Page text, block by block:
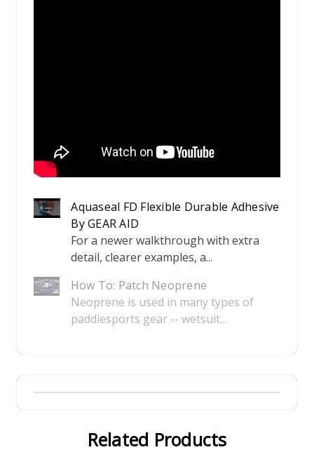
Aquaseal FD Flexible Durable Adhesive
By GEAR AID
For a newer walkthrough with extra
detail, clearer examples, a...
How To: Patch Neoprene
Neoprene is used in many types of
paddlesports gear -- wetsuit...
Related Products